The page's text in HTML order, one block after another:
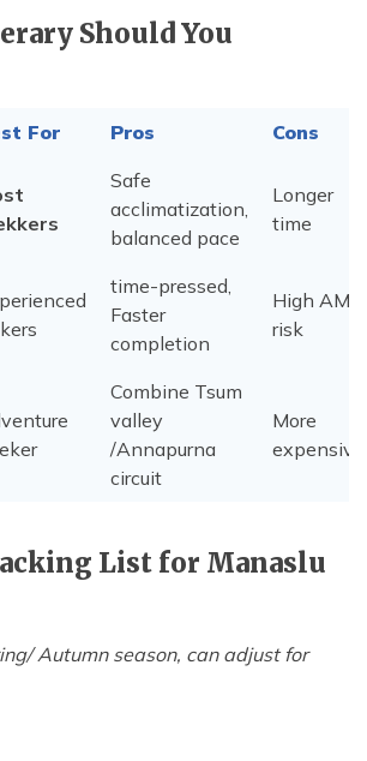
Should You
For Pros
Cons
Safe
acclimatization,
balanced pace
Longer
time
time-pressed,
Faster
completion
High AMS
risk
Combine Tsum
valley
/Annapurna
circuit
More
expensive
List for Manaslu
Autumn season, can adjust for